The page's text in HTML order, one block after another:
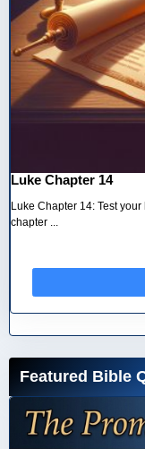
Luke Chapter 14
Luke Chapter 14: Test
chapter ...
Featured Bible